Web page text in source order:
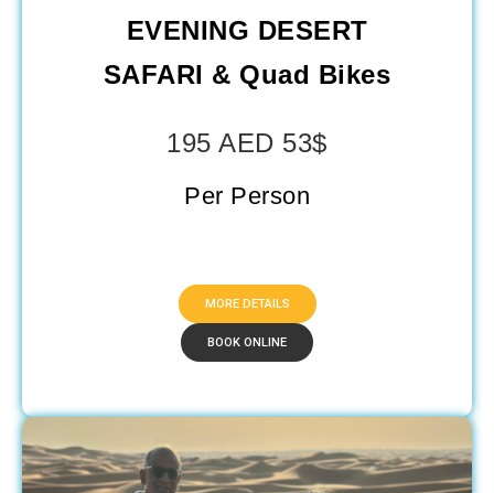
EVENING DESERT
SAFARI & Quad Bikes
195 AED 53$
Per Person
MORE DETAILS
BOOK ONLINE